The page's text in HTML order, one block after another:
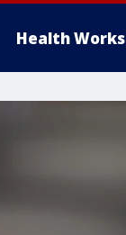
Health Works